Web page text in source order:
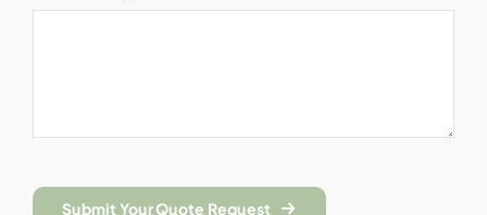
Submit Your Quote Request